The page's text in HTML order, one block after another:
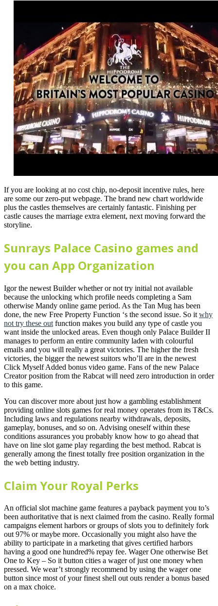
If you are looking at no cost chip, no-deposit incentive rules, here
are some our zero-put webpage. The brand new chart worldwide
plus the castles themselves are certainly fantastic. Finishing per
castle causes the marriage extra element, next moving forward the
storyline.
Sunrays Palace Casino games and
you can App Organization
Igor the newest Builder whether or not try initial not available
because the unlocking which profile needs completing a Sam
otherwise Mandy online game period. As the Tan Mug has been
done, the new Free Property Function ‘s the second issue. So it why
not try these out function makes you build any type of castle you
want inside the unlocked areas. Even though only Palace Builder II
manages to perform an entire community laden with colourful
emails and you will really a great victories. The higher the fresh
victories, the bigger the newest suitors who’ll are in the newest
Click Myself Added bonus video game. Fans of the new Palace
Creator position from the Rabcat will need zero introduction in order
to this game.
You can discover more about just how a gambling establishment
providing online slots games for real money operates from its T&Cs.
Including laws and regulations nearby withdrawals, deposits,
gameplay, bonuses, and so on. Advising oneself within these
conditions assurances you probably know how to go ahead that
have on line slot game play regarding the best method. Rabcat is
generally among the finest totally free position organization in the
the web betting industry.
Claim Your Royal Perks
An official slot machine game features a payback payment you to’s
been authoritative that is next claimed from the casino. Really formal
campaigns element harbors or groups of slots you to definitely fork
out 97% or maybe more. Occasionally you might also have the
ability to participate in a marketing that gives certified harbors
having a good one hundred% repay fee. Wager One otherwise Bet
One to Key – So it button cities a wager of just one money when
pressed. We wear’t strongly recommend by using the wager one
button since most of your finest shell out outs render a bonus based
on a max choice.